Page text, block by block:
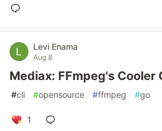
Levi Enama
Aug 8
Mediax: FFmpeg's Cooler
#cli #opensource #ffmpeg #go
1